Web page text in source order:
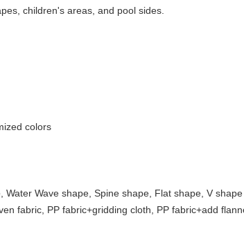
children's areas, and pool sides.
colors
Wave shape, Spine shape, Flat shape, V shape
fabric, PP fabric+gridding cloth, PP fabric+add